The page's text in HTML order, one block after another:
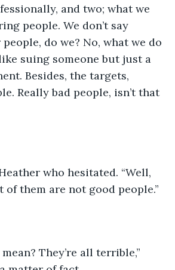
and two; what we
people. We don’t say
do we? No, what we do
suing someone but just a
Besides, the targets,
Really bad people, isn’t that
who hesitated. “Well,
of them are not good people.”
They’re all terrible,”